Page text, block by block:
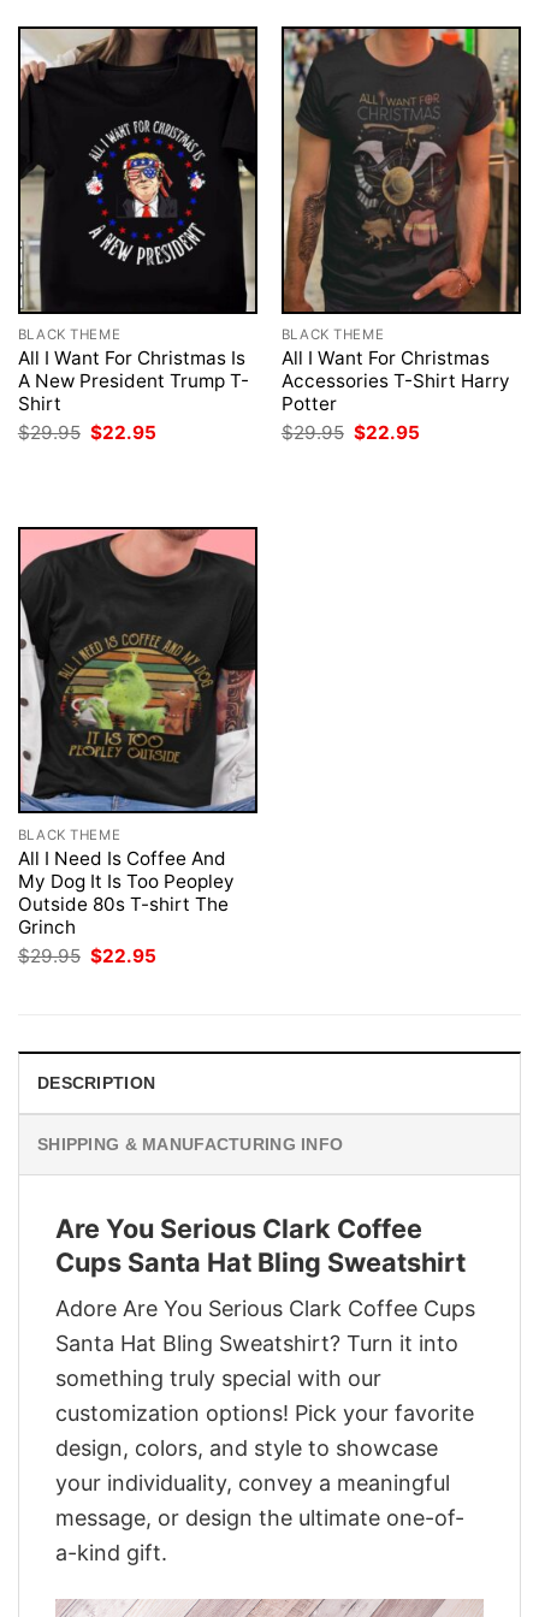
BLACK THEME
All I Want For Christmas Is
A New President Trump T-
Shirt
$29.95 Original
price
$22.95
BLACK THEME
All I Want For Christmas
Accessories T-Shirt Harry
Potter
$29.95 Original
price
$22.95
BLACK THEME
All I Need Is Coffee And
My Dog It Is Too Peopley
Outside 80s T-shirt The
Grinch
$29.95 Original
price
$22.95
DESCRIPTION
SHIPPING & MANUFACTURING INFO
Are You Serious Clark Coffee
Cups Santa Hat Bling Sweatshirt
Adore Are You Serious Clark Coffee Cups
Santa Hat Bling Sweatshirt? Turn it into
something truly special with our
customization options! Pick your favorite
design, colors, and style to showcase
your individuality, convey a meaningful
message, or design the ultimate one-of-
a-kind gift.